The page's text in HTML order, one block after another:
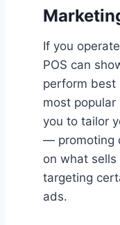
If you
POS can
perform best
most popular
you to tailor
— promoting
on what
targeting
ads.